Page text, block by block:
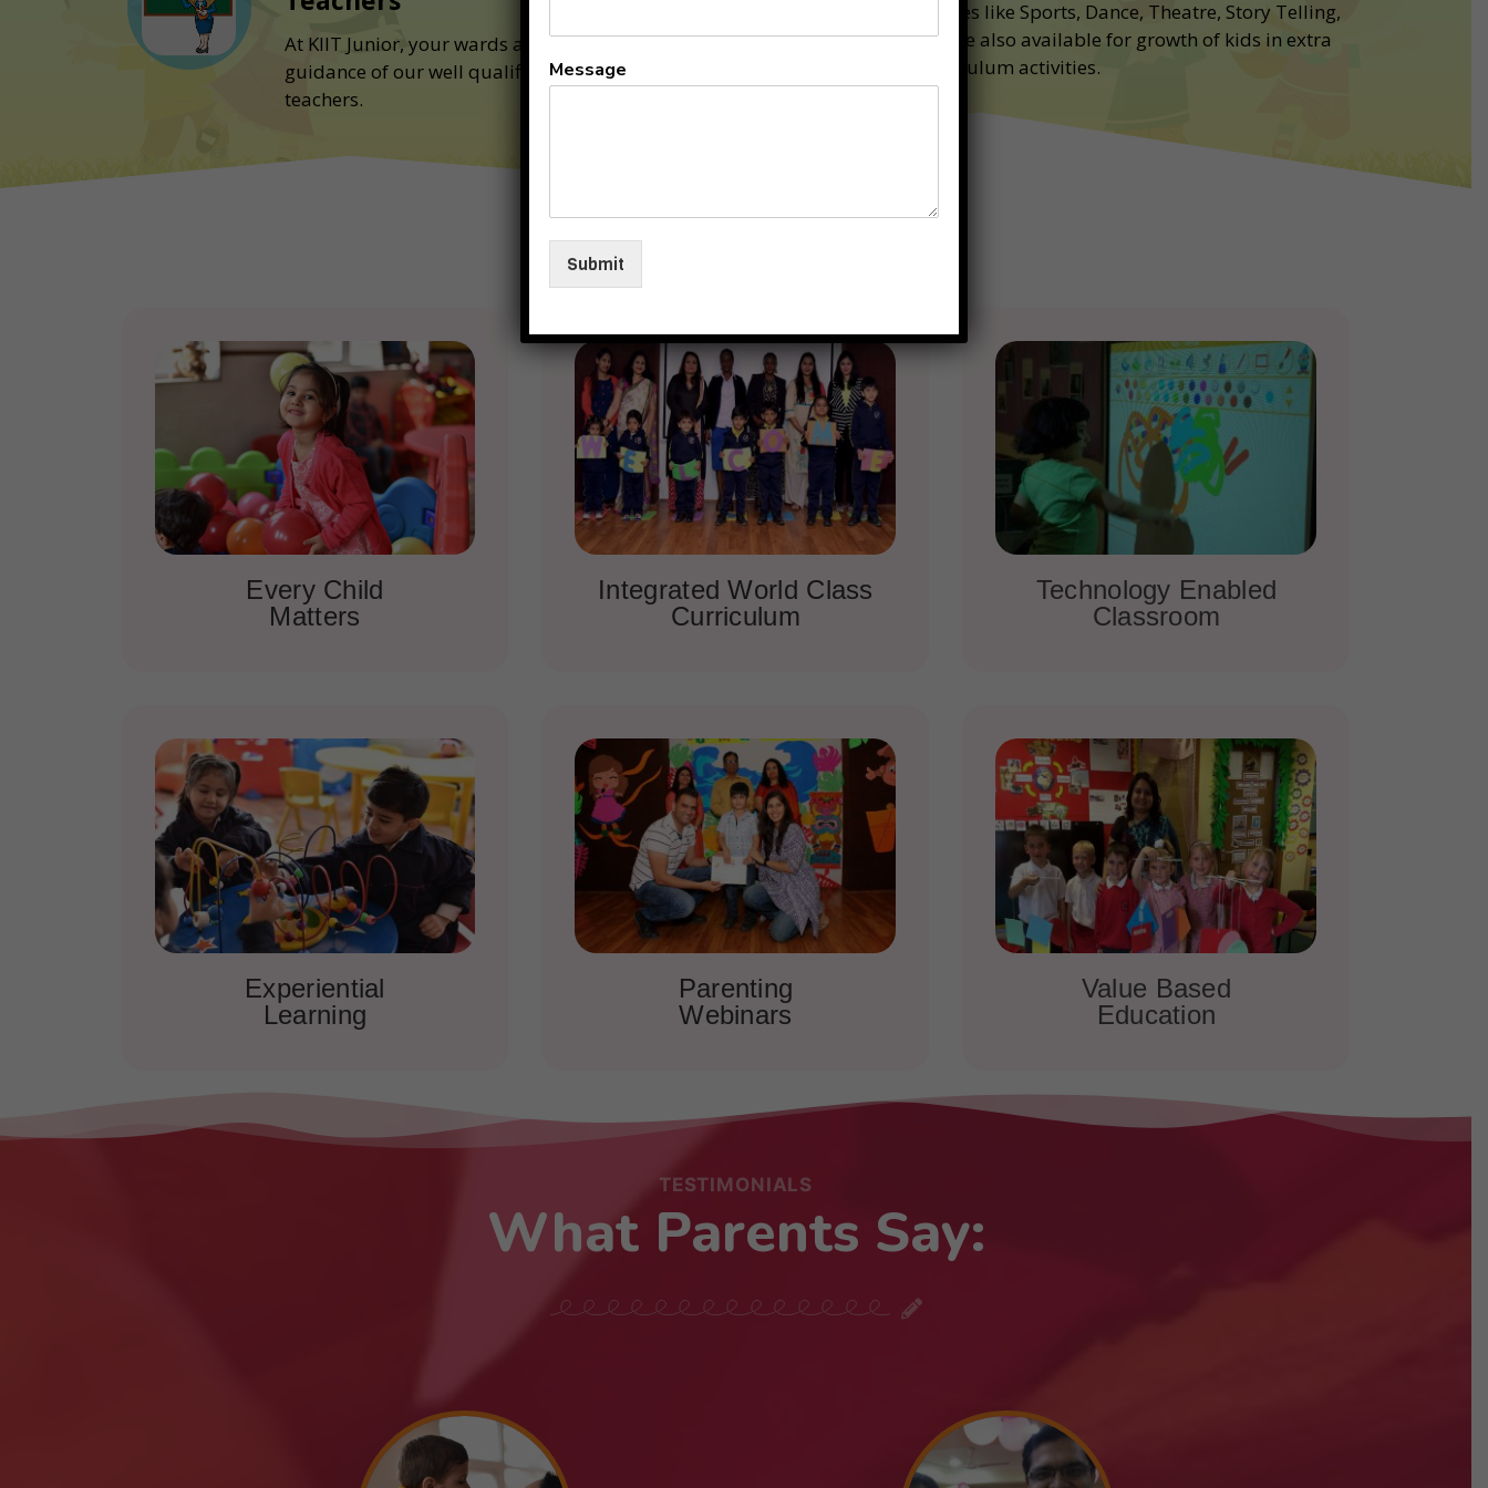
At KIIT Junior, your wards are under the
guidance of our well qualified and competent
teachers.
Classes like Sports, Dance, Theatre, Story Telling,
Art are also available for growth of kids in extra
curriculum activities.
Why
KIIT
Every Child
Matters
Integrated World Class
Curriculum
Technology Enabled
Classroom
Experiential
Learning
Parenting
Webinars
Value Based
Education
TESTIMONIALS
What Parents Say:
Message
Submit